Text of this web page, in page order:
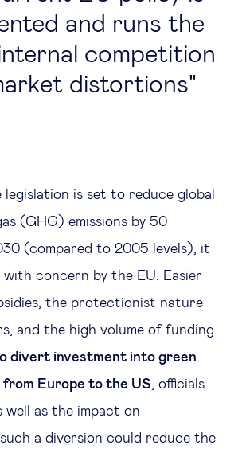
and runs the
competition
distortions
is set to reduce global
(GHG) emissions by 50
(compared to 2005 levels), it
with concern by the EU. Easier
the protectionist nature
and the high volume of funding
divert investment into green
Europe to the US, officials
well as the impact on
a diversion could reduce the